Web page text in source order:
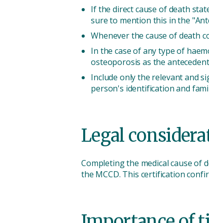
If the direct cause of death
sure to mention this in the
Whenever the cause of death
In the case of any type of
osteoporosis as the
Include only the relevant and
person's identification and
Legal
Completing the medical cause of
the MCCD. This certification